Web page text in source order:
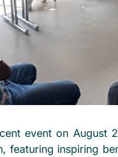
event on August
featuring inspiring